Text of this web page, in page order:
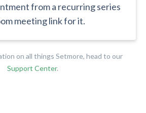
from a recurring series
meeting link for it.
on all things Setmore, head to our
Support Center.